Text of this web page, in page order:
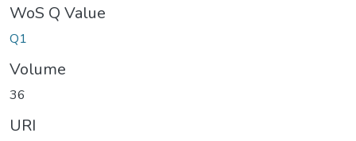
WoS Q Value
Q1
Volume
36
URI